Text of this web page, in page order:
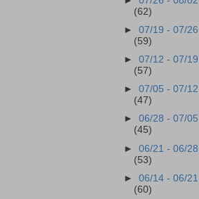
(62)
►07/19 - 07/26
(59)
►07/12 - 07/19
(57)
►07/05 - 07/12
(47)
►06/28 - 07/05
(45)
►06/21 - 06/28
(53)
►06/14 - 06/21
(60)